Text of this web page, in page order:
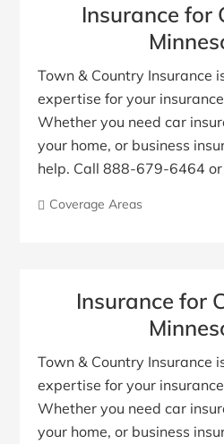
Insurance for
Town & Country Insurance
expertise for your
Whether you need car
your home, or business
help. Call 888-679-6464 or
Coverage Areas
Insurance for
Town & Country Insurance
expertise for your
Whether you need car
your home, or business